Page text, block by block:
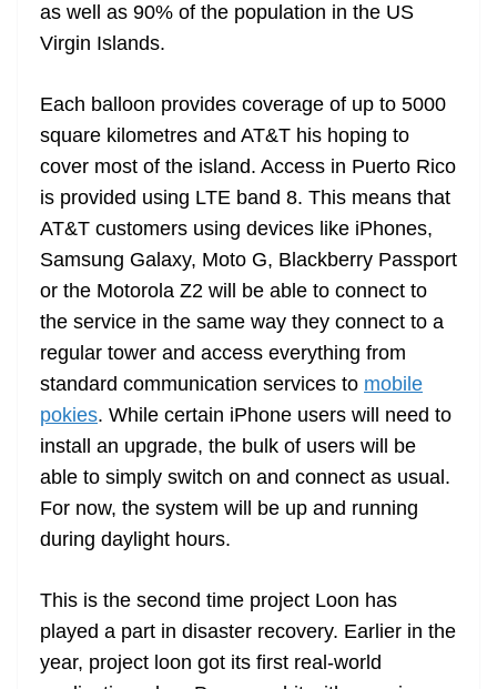
as well as 90% of the population in the US
Virgin Islands.
Each balloon provides coverage of up to 5000
square kilometres and AT&T his hoping to
cover most of the island. Access in Puerto Rico
is provided using LTE band 8. This means that
AT&T customers using devices like iPhones,
Samsung Galaxy, Moto G, Blackberry Passport
or the Motorola Z2 will be able to connect to
the service in the same way they connect to a
regular tower and access everything from
standard communication services to mobile
pokies. While certain iPhone users will need to
install an upgrade, the bulk of users will be
able to simply switch on and connect as usual.
For now, the system will be up and running
during daylight hours.
This is the second time project Loon has
played a part in disaster recovery. Earlier in the
year, project loon got its first real-world